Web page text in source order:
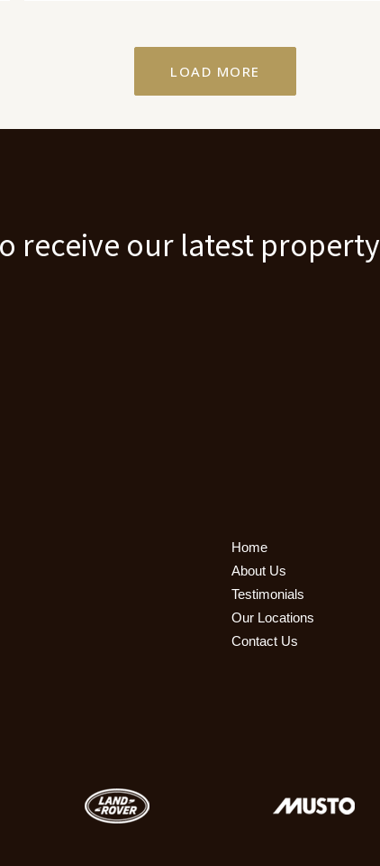
LOAD MORE
receive our latest property
Home
About Us
Testimonials
Our Locations
Contact Us